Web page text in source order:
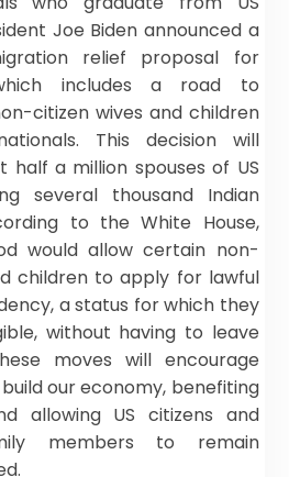
Joe Biden announced a
relief proposal for
includes a road to
citizen wives and children
This decision will
half a million spouses of US
several thousand Indian
to the White House,
would allow certain non-
children to apply for lawful
a status for which they
without having to leave
moves will encourage
our economy, benefiting
allowing US citizens and
members to remain